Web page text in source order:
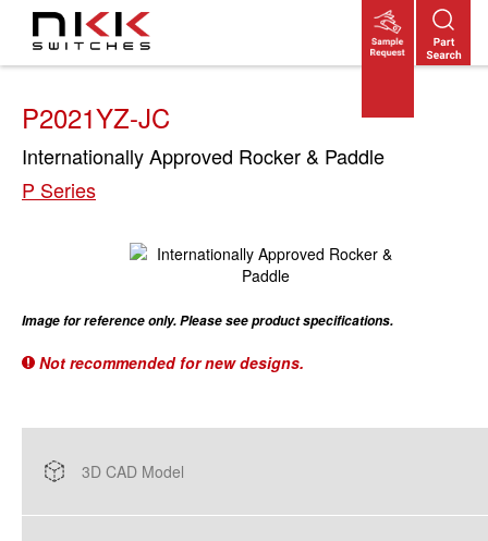
main
P2021YZ-JC
Internationally Approved Rocker & Paddle
P Series
Image for reference only. Please see product specifications.
Not recommended for new designs.
3D CAD Model